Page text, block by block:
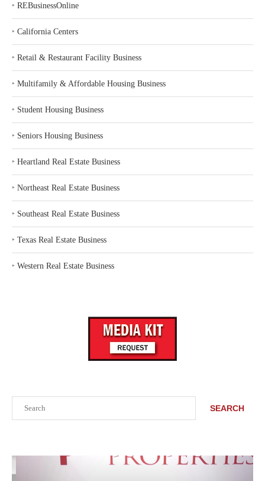
SEARCH
‣ REBusinessOnline
‣ California Centers
‣ Retail & Restaurant Facility Business
‣ Multifamily & Affordable Housing Business
‣ Student Housing Business
‣ Seniors Housing Business
‣ Heartland Real Estate Business
‣ Northeast Real Estate Business
‣ Southeast Real Estate Business
‣ Texas Real Estate Business
‣ Western Real Estate Business